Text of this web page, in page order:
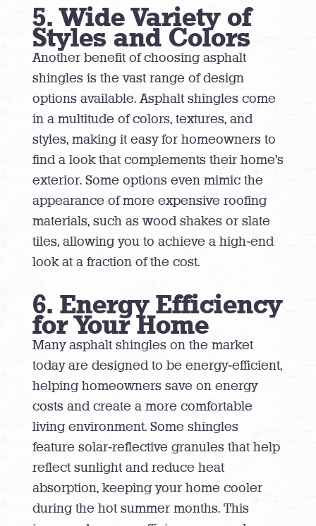
5. Wide Variety of
Styles and Colors
Another benefit of choosing asphalt
shingles is the vast range of design
options available. Asphalt shingles come
in a multitude of colors, textures, and
styles, making it easy for homeowners to
find a look that complements their home’s
exterior. Some options even mimic the
appearance of more expensive roofing
materials, such as wood shakes or slate
tiles, allowing you to achieve a high-end
look at a fraction of the cost.
6. Energy Efficiency
for Your Home
Many asphalt shingles on the market
today are designed to be energy-efficient,
helping homeowners save on energy
costs and create a more comfortable
living environment. Some shingles
feature solar-reflective granules that help
reflect sunlight and reduce heat
absorption, keeping your home cooler
during the hot summer months. This